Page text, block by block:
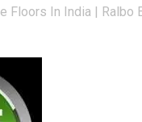
Floors In India | Ralbo